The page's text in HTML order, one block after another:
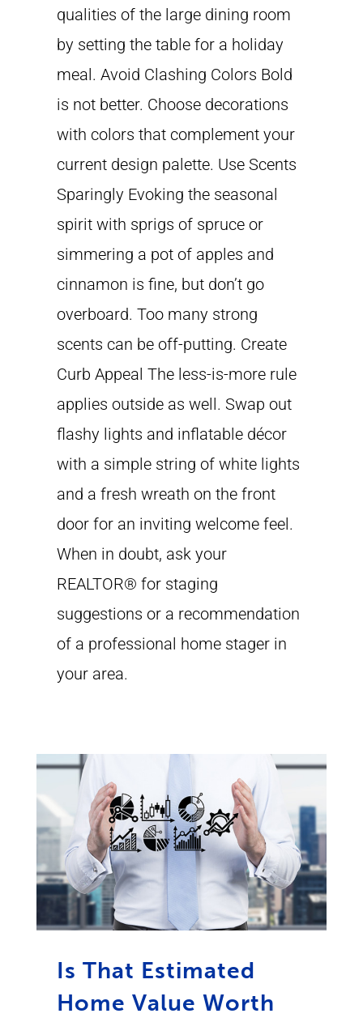
qualities of the large dining room
by setting the table for a holiday
meal. Avoid Clashing Colors Bold
is not better. Choose decorations
with colors that complement your
current design palette. Use Scents
Sparingly Evoking the seasonal
spirit with sprigs of spruce or
simmering a pot of apples and
cinnamon is fine, but don’t go
overboard. Too many strong
scents can be off-putting. Create
Curb Appeal The less-is-more rule
applies outside as well. Swap out
flashy lights and inflatable décor
with a simple string of white lights
and a fresh wreath on the front
door for an inviting welcome feel.
When in doubt, ask your
REALTOR® for staging
suggestions or a recommendation
of a professional home stager in
your area.
Is That Estimated
Home Value Worth